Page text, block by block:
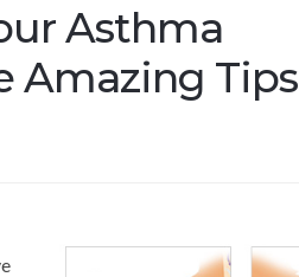
Asthma
Amazing Tips